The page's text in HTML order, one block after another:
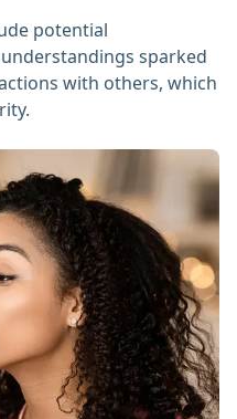
potential
sparked
with others, which